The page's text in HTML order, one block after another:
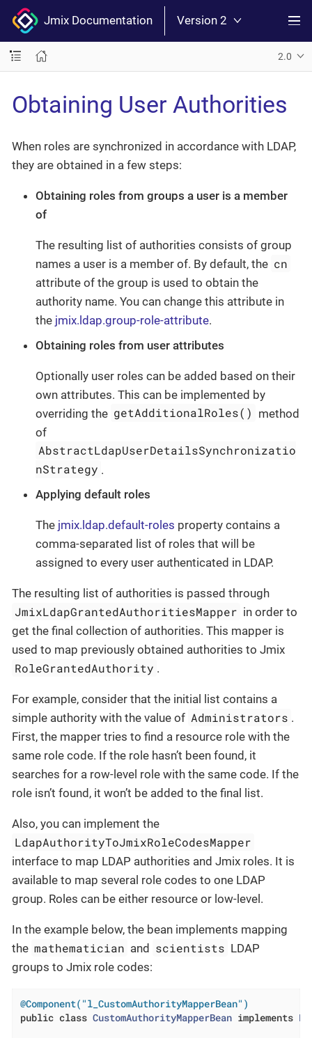
Jmix Documentation Version 2
2.0
Obtaining User Authorities
When roles are synchronized in accordance with LDAP,
they are obtained in a few steps:
Obtaining roles from groups a user is a member
of
The resulting list of authorities consists of group
names a user is a member of. By default, the cn
attribute of the group is used to obtain the
authority name. You can change this attribute in
the jmix.ldap.group-role-attribute.
Obtaining roles from user attributes
Optionally user roles can be added based on their
own attributes. This can be implemented by
overriding the getAdditionalRoles() method
of
AbstractLdapUserDetailsSynchronizatio
nStrategy .
Applying default roles
The jmix.ldap.default-roles property contains a
comma-separated list of roles that will be
assigned to every user authenticated in LDAP.
The resulting list of authorities is passed through
JmixLdapGrantedAuthoritiesMapper in order to
get the final collection of authorities. This mapper is
used to map previously obtained authorities to Jmix
RoleGrantedAuthority .
For example, consider that the initial list contains a
simple authority with the value of Administrators .
First, the mapper tries to find a resource role with the
same role code. If the role hasn’t been found, it
searches for a row-level role with the same code. If the
role isn’t found, it won’t be added to the final list.
Also, you can implement the
LdapAuthorityToJmixRoleCodesMapper
interface to map LDAP authorities and Jmix roles. It is
available to map several role codes to one LDAP
group. Roles can be either resource or low-level.
In the example below, the bean implements mapping
the mathematician and scientists LDAP
groups to Jmix role codes:
@Component("l_CustomAuthorityMapperBean")
public class CustomAuthorityMapperBean implements